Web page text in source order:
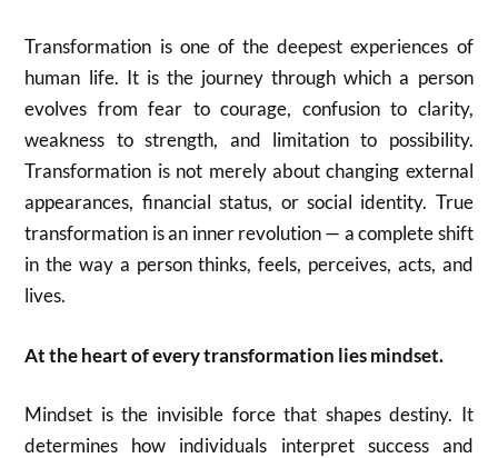
Transformation is one of the deepest experiences of
human life. It is the journey through which a person
evolves from fear to courage, confusion to clarity,
weakness to strength, and limitation to possibility.
Transformation is not merely about changing external
appearances, financial status, or social identity. True
transformation is an inner revolution — a complete shift
in the way a person thinks, feels, perceives, acts, and
lives.
At the heart of every transformation lies mindset.
Mindset is the invisible force that shapes destiny. It
determines how individuals interpret success and